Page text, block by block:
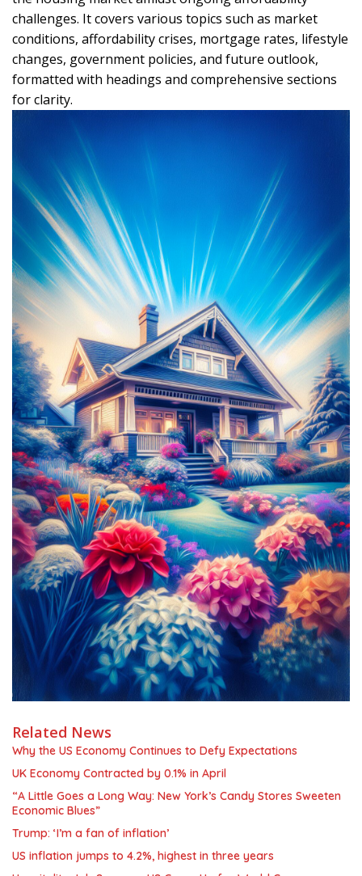
challenges. It covers various topics such as market
conditions, affordability crises, mortgage rates, lifestyle
changes, government policies, and future outlook,
formatted with headings and comprehensive sections
for clarity.
Related News
Why the US Economy Continues to Defy Expectations
UK Economy Contracted by 0.1% in April
“A Little Goes a Long Way: New York’s Candy Stores Sweeten
Economic Blues”
Trump: ‘I’m a fan of inflation’
US inflation jumps to 4.2%, highest in three years